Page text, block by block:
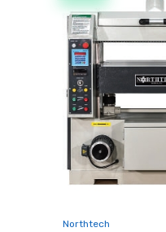
Northtech